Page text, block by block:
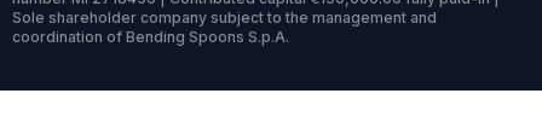
Sole shareholder company subject to the management and
coordination of Bending Spoons S.p.A.